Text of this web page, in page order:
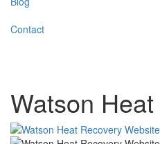
Contact
Watson